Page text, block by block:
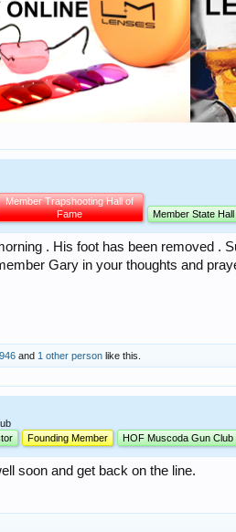
Member Trapshooting Hall of
Fame
Member State
. His foot has been removed .
Gary in your thoughts and
and 1 other person like this.
Founding Member HOF Muscoda Gun Club
soon and get back on the line.